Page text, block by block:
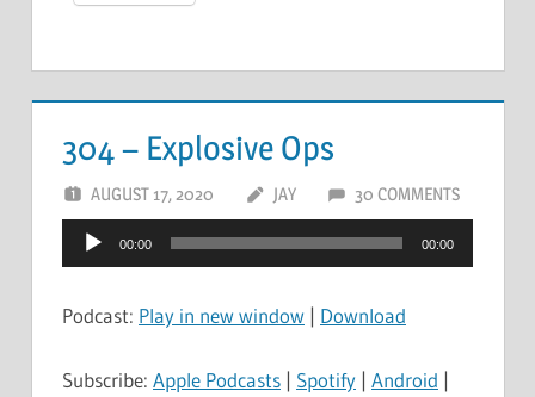
304 – Explosive Ops
AUGUST 17, 2020 JAY 30 COMMENTS
Audio
Player
00:00 00:00
Podcast: Play in new window | Download
Subscribe: Apple Podcasts | Spotify | Android |